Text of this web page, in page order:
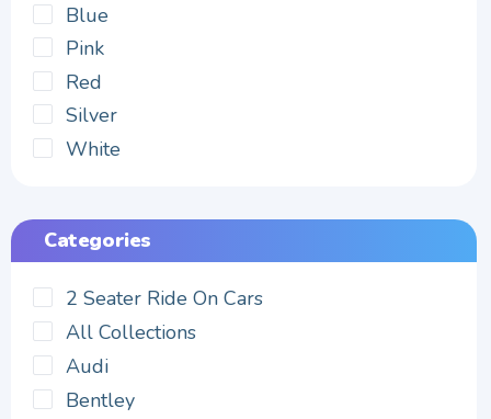
Blue
Pink
Red
Silver
White
Categories
2 Seater Ride On Cars
All Collections
Audi
Bentley